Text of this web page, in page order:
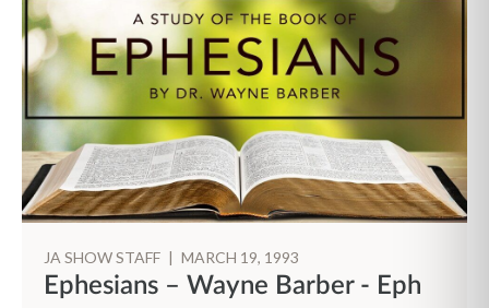
JA SHOW STAFF | MARCH 19, 1993
Ephesians – Wayne Barber - Eph